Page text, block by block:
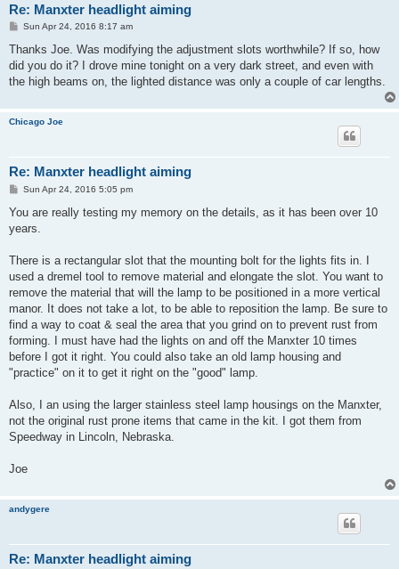
Re: Manxter headlight aiming
P
s
Sun Apr 24, 2016 8:17 am
Thanks Joe. Was modifying the adjustment slots worthwhile? If so, how
did you do it? I drove mine tonight on a very dark street, and even with
the high beams on, the lighted distance was only a couple of car lengths.
Chicago Joe
Re: Manxter headlight aiming
P
s
Sun Apr 24, 2016 5:05 pm
You are really testing my memory on the details, as it has been over 10
years.
There is a rectangular slot that the mounting bolt for the lights fits in. I
used a dremel tool to remove material and elongate the slot. You want to
remove the material that will the lamp to be positioned in a more vertical
manor. It does not take a lot, to be able to reposition the lamp. Be sure to
find a way to coat & seal the area that you grind on to prevent rust from
forming. I must have had the lights on and off the Manxter 10 times
before I got it right. You could also take an old lamp housing and
"practice" on it to get it right on the "good" lamp.
Also, I an using the larger stainless steel lamp housings on the Manxter,
not the original rust prone items that came in the kit. I got them from
Speedway in Lincoln, Nebraska.
Joe
andygere
Re: Manxter headlight aiming